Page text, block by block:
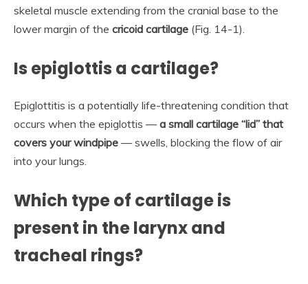
skeletal muscle extending from the cranial base to the
lower margin of the cricoid cartilage (Fig. 14-1).
Is epiglottis a cartilage?
Epiglottitis is a potentially life-threatening condition that
occurs when the epiglottis —a small cartilage “lid” that
covers your windpipe — swells, blocking the flow of air
into your lungs.
Which type of cartilage is
present in the larynx and
tracheal rings?